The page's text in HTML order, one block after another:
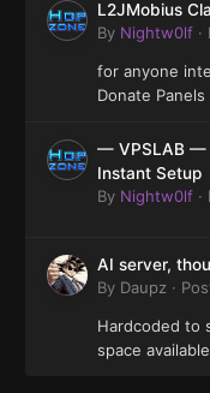
L2JMobius
By Nightw0lf ·
for anyone
Donate
— VPSLAB —
Instant Setup
By Nightw0lf ·
AI server,
By Daupz ·
Hardcoded to
space available